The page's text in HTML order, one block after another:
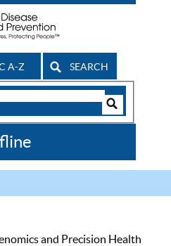
A-Z SEARCH
and Precision Health